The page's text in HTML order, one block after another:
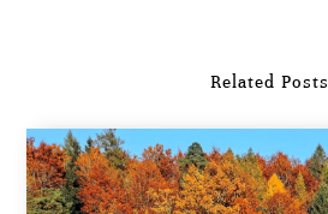
Related Posts